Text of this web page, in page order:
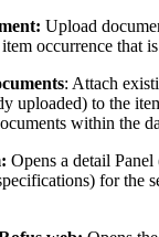
Upload
occurrence that
: Attach
uploaded) to the
within the
Opens a detail
for the